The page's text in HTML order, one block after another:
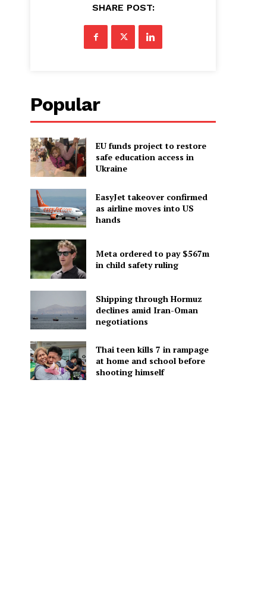
SHARE POST:
Popular
EU funds project to restore
safe education access in
Ukraine
EasyJet takeover confirmed
as airline moves into US
hands
Meta ordered to pay $567m
in child safety ruling
Shipping through Hormuz
declines amid Iran-Oman
negotiations
Thai teen kills 7 in rampage
at home and school before
shooting himself